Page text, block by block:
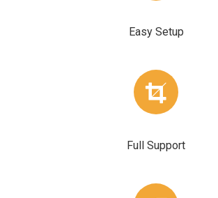
Easy Setup
Full Support